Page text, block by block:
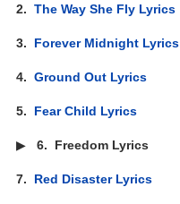
2.The Way She Fly Lyrics
3. Forever Midnight Lyrics
4.Ground Out Lyrics
5. Fear Child Lyrics
▶6. Freedom Lyrics
7. Red Disaster Lyrics